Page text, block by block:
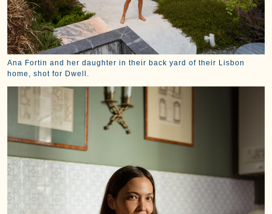
Ana Fortin and her daughter in their back yard of their Lisbon
home, shot for Dwell.